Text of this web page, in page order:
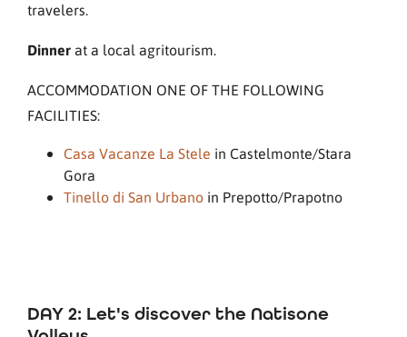
travelers.
Dinnerat a local agritourism.
ACCOMMODATION ONE OF THE FOLLOWING
FACILITIES:
Casa Vacanze La Stele in Castelmonte/Stara
Gora
Tinello di San Urbano in Prepotto/Prapotno
DAY 2: Let's discover the Natisone